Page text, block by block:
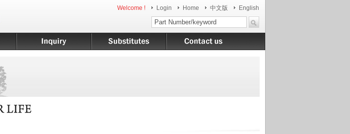
English
中文版
Home
Login
Welcome !